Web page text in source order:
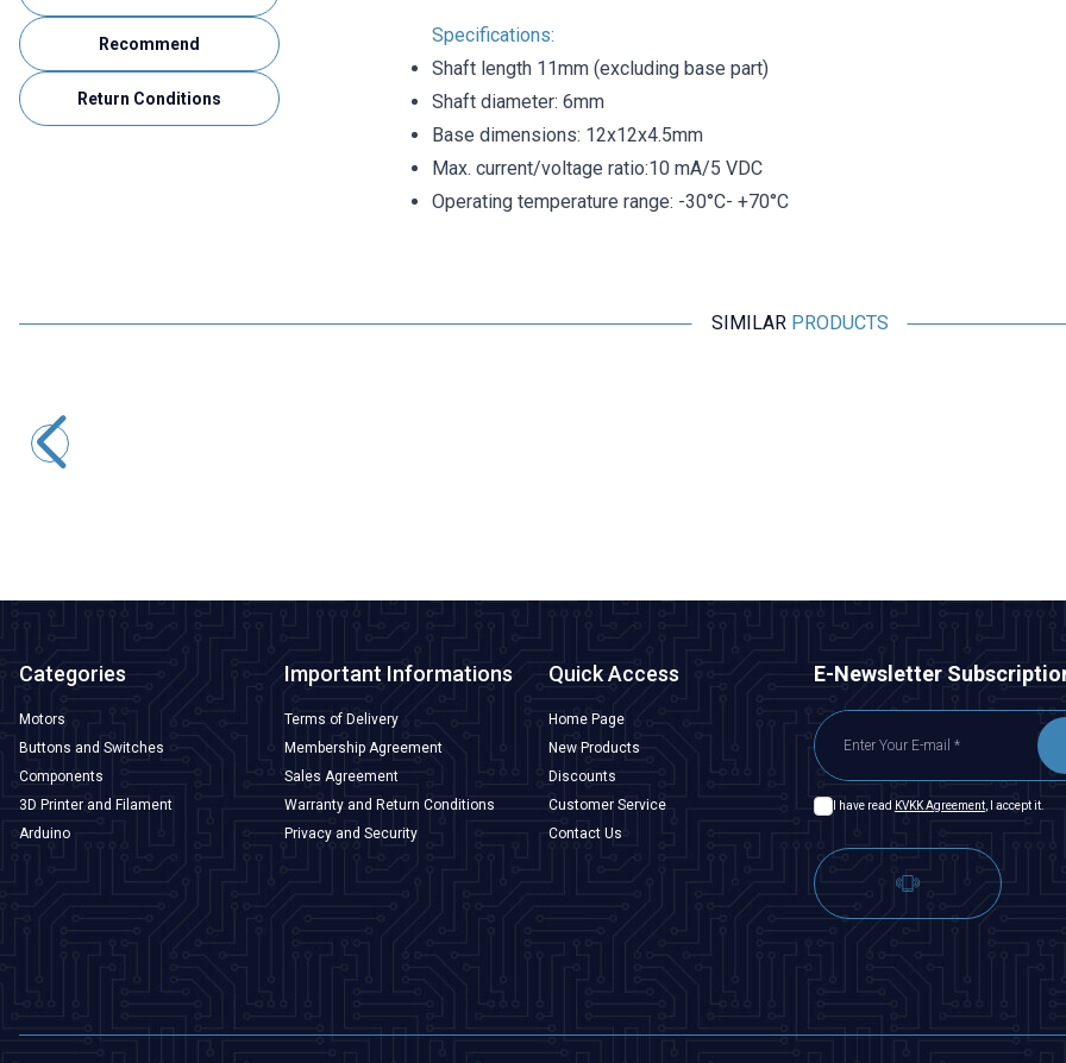
Recommend
Return Conditions
Specifications:
Shaft length 11mm (excluding base part)
Shaft diameter: 6mm
Base dimensions: 12x12x4.5mm
Max. current/voltage ratio:10 mA/5 VDC
Operating temperature range: -30°C- +70°C
SIMILAR PRODUCTS
Categories
Motors
Buttons and Switches
Components
3D Printer and Filament
Arduino
Important Informations
Terms of Delivery
Membership Agreement
Sales Agreement
Warranty and Return Conditions
Privacy and Security
Quick Access
Home Page
New Products
Discounts
Customer Service
Contact Us
E-Newsletter
I have read KVKK Agreement, I accept it.